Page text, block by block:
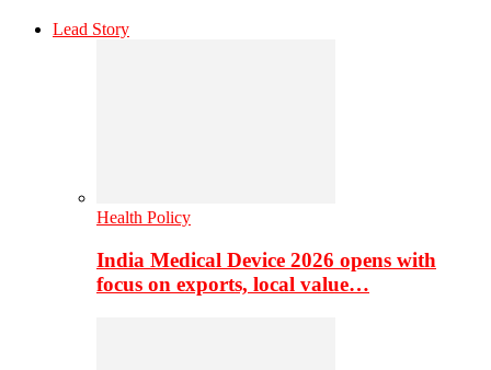
Lead Story
Health Policy
India Medical Device 2026 opens with
focus on exports, local value…